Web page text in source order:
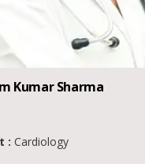
Kumar Sharma
: Cardiology